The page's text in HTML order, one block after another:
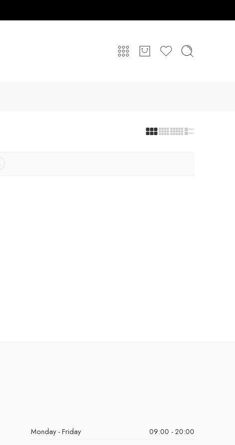
Monday - Friday
09:00 - 20:00